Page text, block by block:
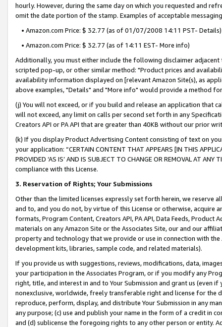
hourly. However, during the same day on which you requested and
omit the date portion of the stamp. Examples of acceptable
• Amazon.com Price: $ 32.77 (as of 01/07/2008 14:11 PST- Details)
• Amazon.com Price: $ 32.77 (as of 14:11 EST- More info)
Additionally, you must either include the following disclaimer
scripted pop-up, or other similar method: "Product prices and
availability information displayed on [relevant Amazon Site(s), as
above examples, "Details" and "More info" would provide a method
(j) You will not exceed, or if you build and release an application that
will not exceed, any limit on calls per second set forth in any
Creators API or PA API that are greater than 40KB without our prior
(k) If you display Product Advertising Content consisting of text on
your application: “CERTAIN CONTENT THAT APPEARS [IN THIS
PROVIDED ‘AS IS’ AND IS SUBJECT TO CHANGE OR REMOVAL AT
compliance with this License.
3. Reservation of Rights; Your Submissions
Other than the limited licenses expressly set forth herein, we
and to, and you do not, by virtue of this License or otherwise, acquire
formats, Program Content, Creators API, PA API, Data Feeds,
materials on any Amazon Site or the Associates Site, our and our
property and technology that we provide or use in connection with
development kits, libraries, sample code, and related materials).
If you provide us with suggestions, reviews, modifications, data,
your participation in the Associates Program, or if you modify any
right, title, and interest in and to Your Submission and grant us (even
nonexclusive, worldwide, freely transferable right and license for
reproduce, perform, display, and distribute Your Submission in any
any purpose; (c) use and publish your name in the form of a credit in
and (d) sublicense the foregoing rights to any other person or entity.